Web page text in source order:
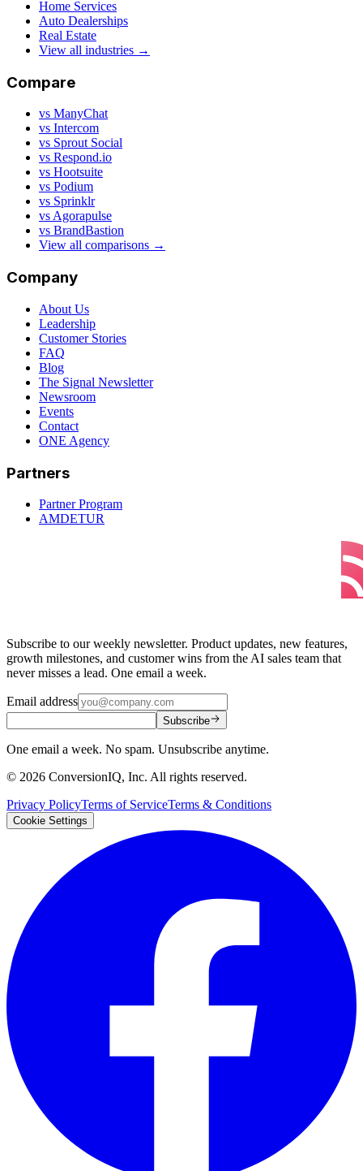
Home Services
Auto Dealerships
Real Estate
View all industries →
Compare
vs ManyChat
vs Intercom
vs Sprout Social
vs Respond.io
vs Hootsuite
vs Podium
vs Sprinklr
vs Agorapulse
vs BrandBastion
View all comparisons →
Company
About Us
Leadership
Customer Stories
FAQ
Blog
The Signal Newsletter
Newsroom
Events
Contact
ONE Agency
Partners
Partner Program
AMDETUR
Subscribe to our weekly newsletter. Product updates, new features,
growth milestones, and customer wins from the AI sales team that
never misses a lead. One email a week.
Email address
Subscribe
One email a week. No spam. Unsubscribe anytime.
© 2026 ConversionIQ, Inc. All rights reserved.
Privacy PolicyTerms of ServiceTerms & Conditions
Cookie Settings